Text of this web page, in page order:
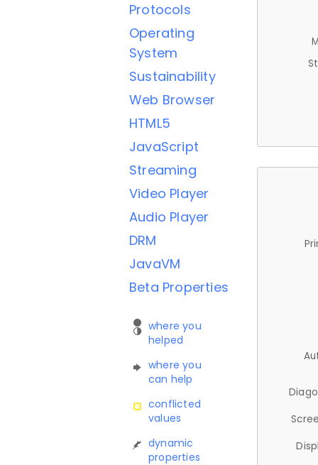
Protocols
Operating
System
Sustainability
Web Browser
HTML5
JavaScript
Streaming
Video Player
Audio Player
DRM
JavaVM
Beta Properties
where you
helped
where you
can help
conflicted
values
dynamic
properties